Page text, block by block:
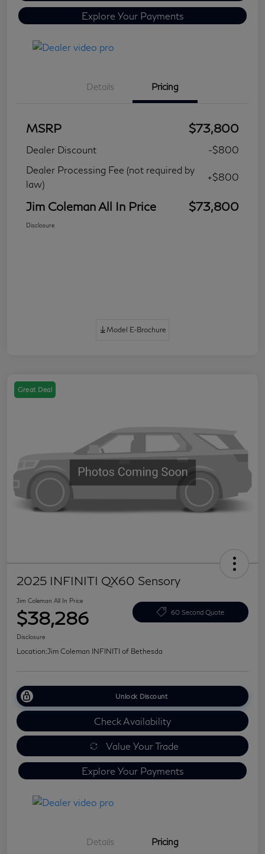
Explore Your Payments
Details Pricing
MSRP $73,800
Dealer Discount
-$800
Dealer Processing Fee (not required by
law)
+$800
Jim Coleman All In Price $73,800
Disclosure
Model E-Brochure
Great Deal
2025 INFINITI QX60 Sensory
Jim Coleman All In Price
$38,286 60 Second Quote
Disclosure
Location:Jim Coleman INFINITI of Bethesda
Unlock Discount
Check Availability
Value Your Trade
Explore Your Payments
Details Pricing